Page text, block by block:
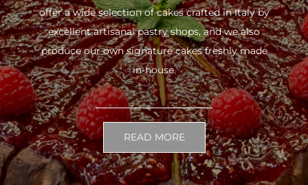
offer a wide selection of cakes crafted in Italy by
excellent artisanal pastry shops, and we also
produce our own signature cakes freshly made
in-house.
READ MORE